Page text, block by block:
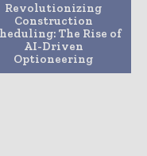
Revolutionizing
Construction
The Rise of
AI-Driven
Optioneering